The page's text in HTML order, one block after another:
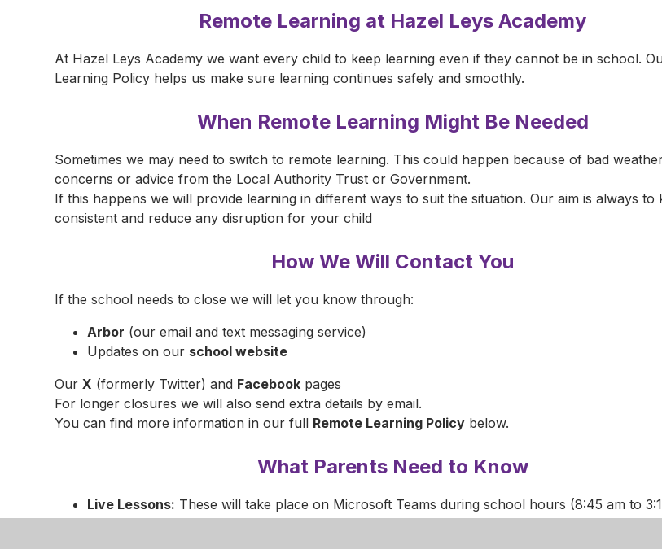
Remote Learning at Hazel Leys Academy
At Hazel Leys Academy we want every child to keep learning even if they cannot be in school.
Learning Policy helps us make sure learning continues safely and smoothly.
When Remote Learning Might Be Needed
Sometimes we may need to switch to remote learning. This could happen because of bad
concerns or advice from the Local Authority Trust or Government.
If this happens we will provide learning in different ways to suit the situation. Our aim is always to
consistent and reduce any disruption for your child
How We Will Contact You
If the school needs to close we will let you know through:
Arbor (our email and text messaging service)
Updates on our school website
OurX (formerly Twitter) and Facebook pages
For longer closures we will also send extra details by email.
You can find more information in our full Remote Learning Policy below.
What Parents Need to Know
Live Lessons: These will take place on Microsoft Teams during school hours (8:45 am to
Children should behave just as they would in class.